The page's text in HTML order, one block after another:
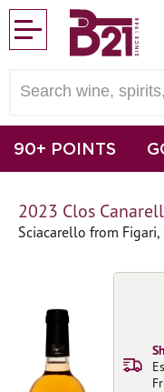
90+ POINTS
2023 Clos
Sciacarello from Figari,